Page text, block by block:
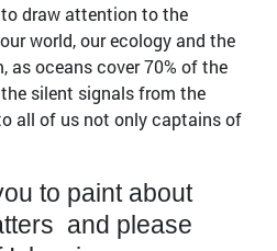
draw attention to the
world, our ecology and the
as oceans cover 70% of the
silent signals from the
all of us not only captains of
to paint about
and please